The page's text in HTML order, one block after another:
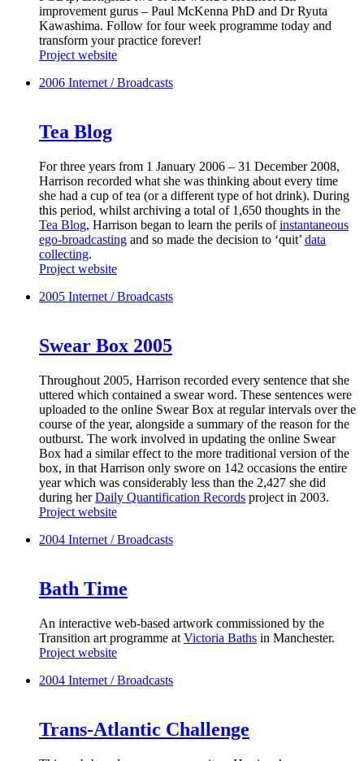
improvement gurus – Paul McKenna PhD and Dr Ryuta
Kawashima. Follow for four week programme today and
transform your practice forever!
Project website
2006 Internet / Broadcasts
Tea Blog
For three years from 1 January 2006 – 31 December 2008,
Harrison recorded what she was thinking about every time
she had a cup of tea (or a different type of hot drink). During
this period, whilst archiving a total of 1,650 thoughts in the
Tea Blog, Harrison began to learn the perils ofinstantaneous
ego-broadcasting and so made the decision to ‘quit’ data
collecting.
Project website
2005 Internet / Broadcasts
Swear Box 2005
Throughout 2005, Harrison recorded every sentence that she
uttered which contained a swear word. These sentences were
uploaded to the online Swear Box at regular intervals over the
course of the year, alongside a summary of the reason for the
outburst. The work involved in updating the online Swear
Box had a similar effect to the more traditional version of the
box, in that Harrison only swore on 142 occasions the entire
year which was considerably less than the 2,427 she did
during herDaily Quantification Records project in 2003.
Project website
2004 Internet / Broadcasts
Bath Time
An interactive web-based artwork commissioned by the
Transition art programme at Victoria Baths in Manchester.
Project website
2004 Internet / Broadcasts
Trans-Atlantic Challenge